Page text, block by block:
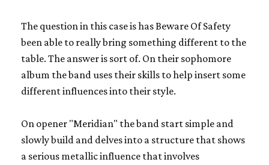
The question in this case is has Beware Of Safety
been able to really bring something different to the
table. The answer is sort of. On their sophomore
album the band uses their skills to help insert some
different influences into their style.
On opener "Meridian" the band start simple and
slowly build and delves into a structure that shows
a serious metallic influence that involves